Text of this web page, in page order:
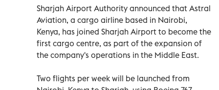
Sharjah Airport Authority announced that Astral
Aviation, a cargo airline based in Nairobi,
Kenya, has joined Sharjah Airport to become the
first cargo centre, as part of the expansion of
the company's operations in the Middle East.
Two flights per week will be launched from